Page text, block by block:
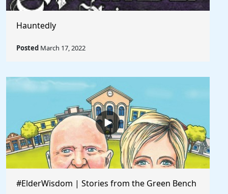
Hauntedly
Posted March 17, 2022
#ElderWisdom | Stories from the Green Bench